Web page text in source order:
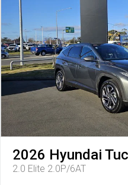
2026 Hyundai
2.0 Elite 2.0P/6AT